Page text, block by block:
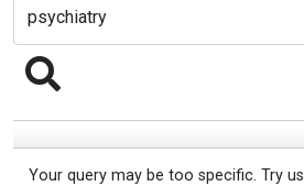
Your query may be too specific. Try